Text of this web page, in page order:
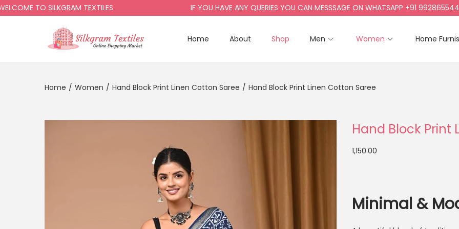
TO SILKGRAM TEXTILES IF YOU HAVE ANY QUERIES YOU CAN MESSSAGE ON WHATSAPP +91
Home About Shop Men Women Home
Home / Women / Hand Block Print Linen Cotton Saree / Hand Block Print Linen Cotton Saree
Hand Block Print
1,150.00
Minimal &